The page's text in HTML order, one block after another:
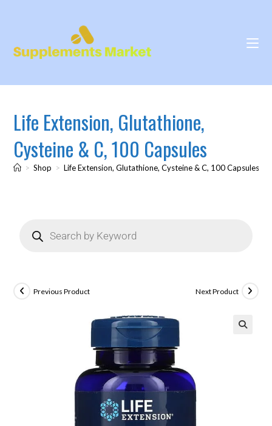
Life Extension, Glutathione,
Cysteine & C, 100 Capsules
> Shop > Life Extension, Glutathione, Cysteine & C, 100 Capsules
Previous Product Next Product